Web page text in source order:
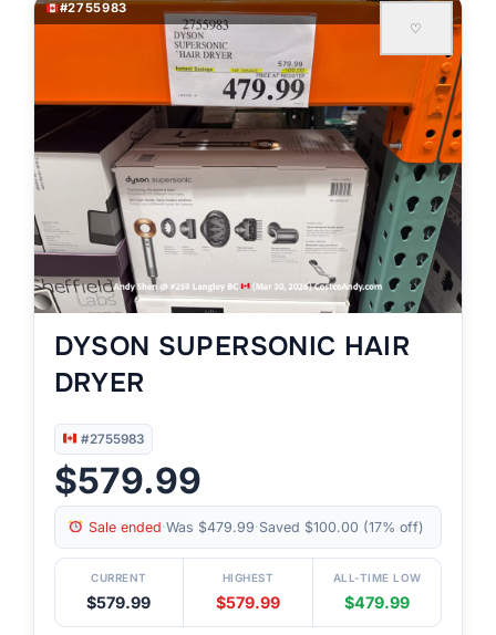
#2755983
♡
DYSON SUPERSONIC HAIR
DRYER
#2755983
$579.99
Sale ended·Was $479.99·Saved $100.00 (17% off)
CURRENT
$579.99
HIGHEST
$579.99
ALL-TIME LOW
$479.99